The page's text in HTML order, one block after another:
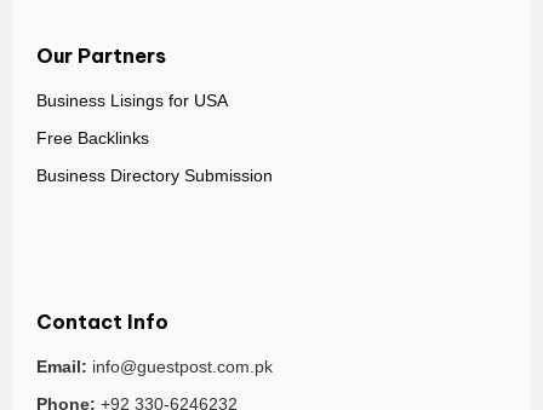
Our Partners
Business Lisings for USA
Free Backlinks
Business Directory Submission
Contact Info
Email: info@guestpost.com.pk
Phone: +92 330-6246232